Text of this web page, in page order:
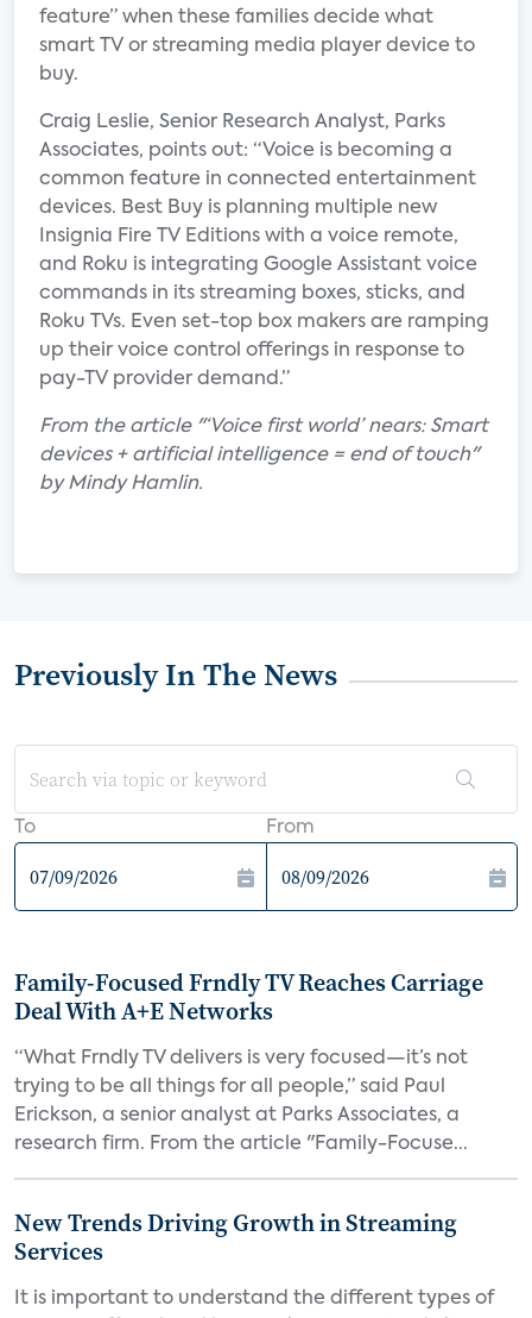
feature” when these families decide what
smart TV or streaming media player device to
buy.
Craig Leslie, Senior Research Analyst, Parks
Associates, points out: “Voice is becoming a
common feature in connected entertainment
devices. Best Buy is planning multiple new
Insignia Fire TV Editions with a voice remote,
and Roku is integrating Google Assistant voice
commands in its streaming boxes, sticks, and
Roku TVs. Even set-top box makers are ramping
up their voice control offerings in response to
pay-TV provider demand.”
From the article "‘Voice first world’ nears: Smart
devices + artificial intelligence = end of touch"
by Mindy Hamlin.
Previously In The News
To From
Family-Focused Frndly TV Reaches Carriage
Deal With A+E Networks
“What Frndly TV delivers is very focused—it’s not
trying to be all things for all people,” said Paul
Erickson, a senior analyst at Parks Associates, a
research firm. From the article "Family-Focuse...
New Trends Driving Growth in Streaming
Services
It is important to understand the different types of